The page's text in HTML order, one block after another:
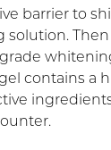
barrier to
contains a